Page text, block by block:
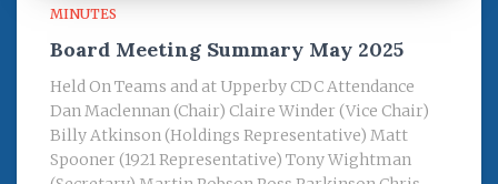
MINUTES
Board Meeting Summary May 2025
Held On Teams and at Upperby CDC Attendance
Dan Maclennan (Chair) Claire Winder (Vice Chair)
Billy Atkinson (Holdings Representative) Matt
Spooner (1921 Representative) Tony Wightman